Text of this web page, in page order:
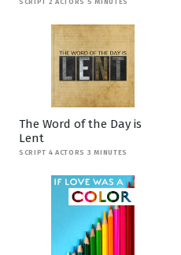
The Word of the Day is
Lent
SCRIPT 4 ACTORS 3 MINUTES